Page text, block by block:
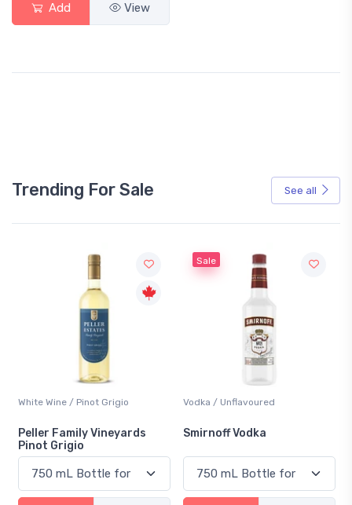
Add View
Trending For Sale See all
Grigio
Vineyards
Vodka / Unflavoured
Smirnoff Vodka
Beer / Other
Heineken 0.0